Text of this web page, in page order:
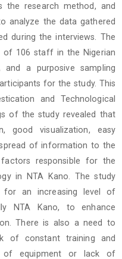
the research method, and
analyze the data gathered
during the interviews. The
106 staff in the Nigerian
and a purposive sampling
for the study. This
and Technological
of the study revealed that
good visualization, easy
of information to the
responsible for the
in NTA Kano. The study
an increasing level of
NTA Kano, to enhance
There is also a need to
of constant training and
equipment or lack of